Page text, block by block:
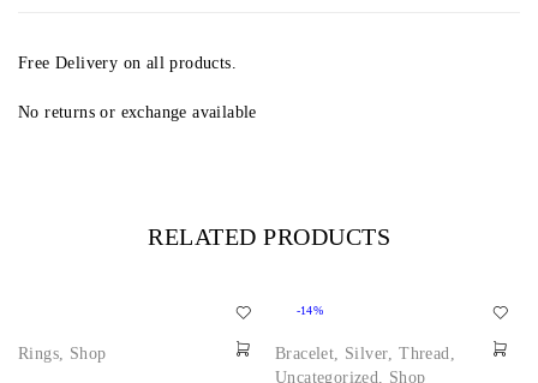
Free Delivery on all products.
No returns or exchange available
RELATED PRODUCTS
Rings, Shop
-14%
Bracelet, Silver,Thread,
Uncategorized, Shop